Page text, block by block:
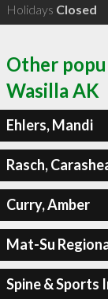
Holidays Closed
Other
Wasilla AK
Ehlers, Mandi
Rasch,
Curry, Amber
Mat-Su
Spine & Sports